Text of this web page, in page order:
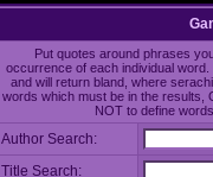
Put quotes around phrases
occurrence of each individual
and will return bland, where
words which must be in the results,
NOT to define
Author Search:
Title Search: